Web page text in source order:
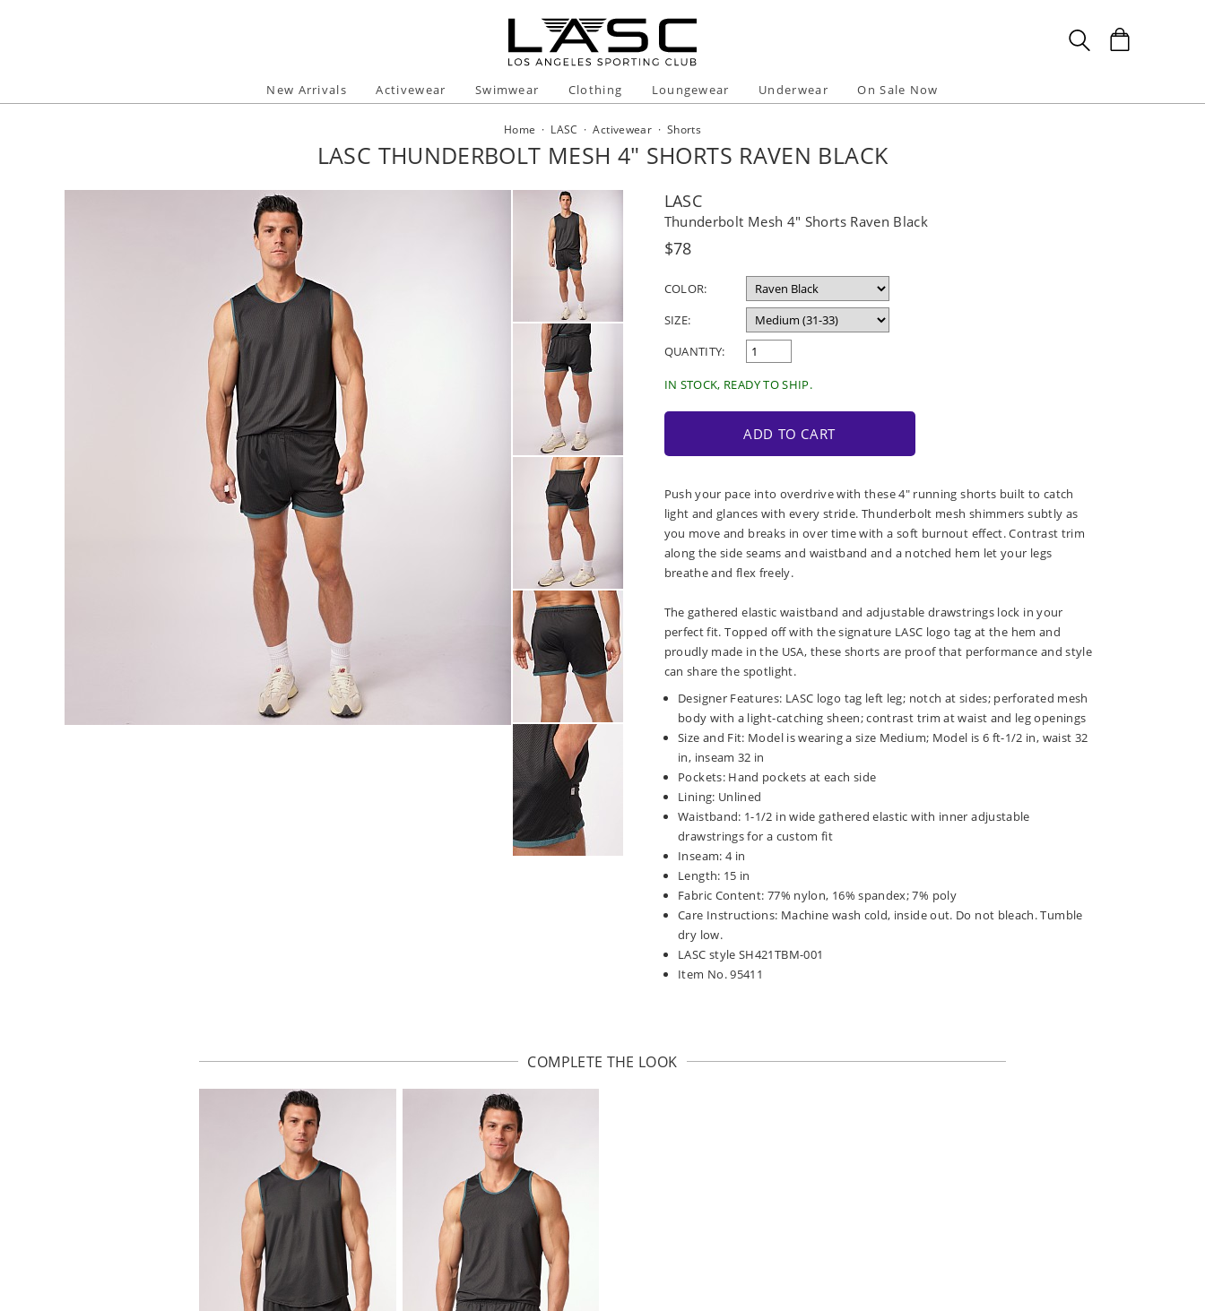
New Arrivals Activewear Swimwear Clothing Loungewear Underwear On Sale Now
Home · LASC ·Activewear · Shorts
LASC THUNDERBOLT MESH 4" SHORTS RAVEN BLACK
LASC
Thunderbolt Mesh 4" Shorts Raven Black
Regular
$78
COLOR:
SIZE:
QUANTITY:
IN STOCK, READY TO SHIP.
ADD TO CART
Push your pace into overdrive with these 4" running shorts built to catch
light and glances with every stride. Thunderbolt mesh shimmers subtly as
you move and breaks in over time with a soft burnout effect. Contrast trim
along the side seams and waistband and a notched hem let your legs
breathe and flex freely.
The gathered elastic waistband and adjustable drawstrings lock in your
perfect fit. Topped off with the signature LASC logo tag at the hem and
proudly made in the USA, these shorts are proof that performance and style
can share the spotlight.
Designer Features: LASC logo tag left leg; notch at sides; perforated mesh
body with a light-catching sheen; contrast trim at waist and leg openings
Size and Fit: Model is wearing a size Medium; Model is 6 ft-1/2 in, waist 32
in, inseam 32 in
Pockets: Hand pockets at each side
Lining: Unlined
Waistband: 1-1/2 in wide gathered elastic with inner adjustable
drawstrings for a custom fit
Inseam: 4 in
Length: 15 in
Fabric Content: 77% nylon, 16% spandex; 7% poly
Care Instructions: Machine wash cold, inside out. Do not bleach. Tumble
dry low.
LASC style SH421TBM-001
Item No. 95411
COMPLETE THE LOOK